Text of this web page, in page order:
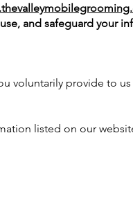
and safeguard your
voluntarily provide to us
listed on our